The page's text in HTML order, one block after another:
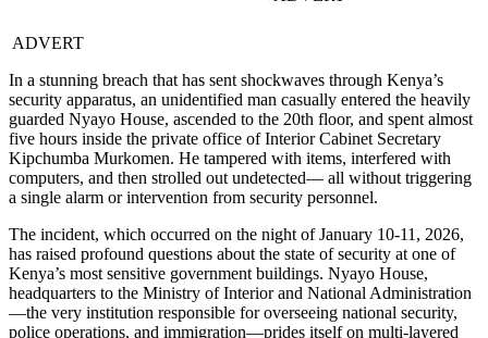
ADVERT
In a stunning breach that has sent shockwaves through Kenya’s
security apparatus, an unidentified man casually entered the heavily
guarded Nyayo House, ascended to the 20th floor, and spent almost
five hours inside the private office of Interior Cabinet Secretary
Kipchumba Murkomen. He tampered with items, interfered with
computers, and then strolled out undetected— all without triggering
a single alarm or intervention from security personnel.
The incident, which occurred on the night of January 10-11, 2026,
has raised profound questions about the state of security at one of
Kenya’s most sensitive government buildings. Nyayo House,
headquarters to the Ministry of Interior and National Administration
—the very institution responsible for overseeing national security,
police operations, and immigration—prides itself on multi-layered